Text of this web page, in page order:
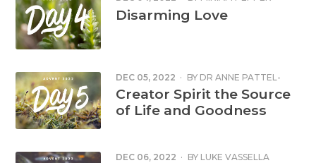
Disarming Love
DEC 05, 2022 · BY DR ANNE PATTEL-
GRAY
Creator Spirit the Source
of Life and Goodness
DEC 06, 2022 · BY LUKE VASSELLA